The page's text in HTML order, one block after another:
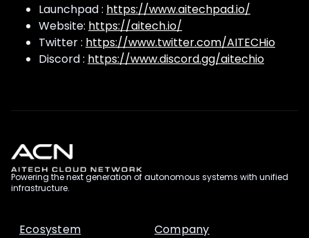
Launchpad : https://www.aitechpad.io/
Website: https://aitech.io/
Twitter : https://www.twitter.com/AITECHio
Discord : https://www.discord.gg/aitechio
Powering the next generation of autonomous systems with unified
infrastructure.
Ecosystem Company